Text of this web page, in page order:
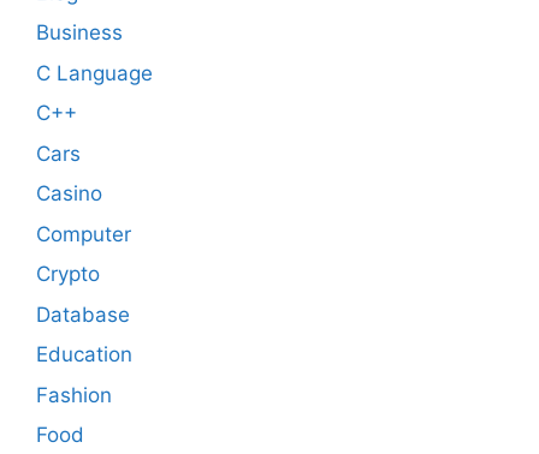
Business
C Language
C++
Cars
Casino
Computer
Crypto
Database
Education
Fashion
Food